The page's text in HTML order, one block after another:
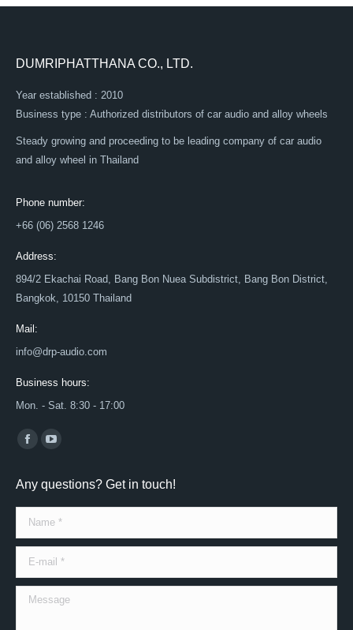
DUMRIPHATTHANA CO., LTD.
Year established : 2010
Business type : Authorized distributors of car audio and alloy wheels
Steady growing and proceeding to be leading company of car audio
and alloy wheel in Thailand
Phone number:
+66 (06) 2568 1246
Address:
894/2 Ekachai Road, Bang Bon Nuea Subdistrict, Bang Bon District,
Bangkok, 10150 Thailand
Mail:
info@drp-audio.com
Business hours:
Mon. - Sat. 8:30 - 17:00
Find us on:
Facebook
opens
in
new
window
YouTube
opens
in
new
window
Any questions? Get in touch!
Name *
E-mail *
Message